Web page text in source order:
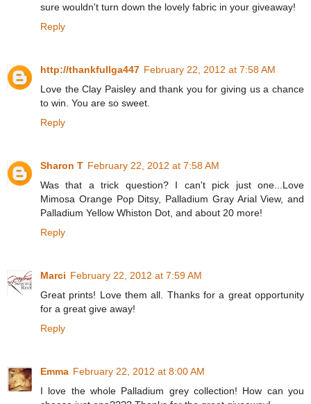
sure wouldn't turn down the lovely fabric in your giveaway!
Reply
http://thankfullga447 February 22, 2012 at 7:58 AM
Love the Clay Paisley and thank you for giving us a chance
to win. You are so sweet.
Reply
Sharon T February 22, 2012 at 7:58 AM
Was that a trick question? I can't pick just one...Love
Mimosa Orange Pop Ditsy, Palladium Gray Arial View, and
Palladium Yellow Whiston Dot, and about 20 more!
Reply
Marci February 22, 2012 at 7:59 AM
Great prints! Love them all. Thanks for a great opportunity
for a great give away!
Reply
Emma February 22, 2012 at 8:00 AM
I love the whole Palladium grey collection! How can you